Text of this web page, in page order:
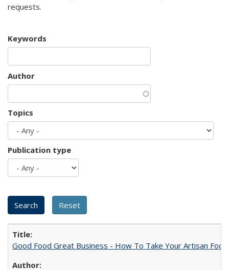
requests.
Keywords
Author
Topics
Publication type
Good Food Great Business - How To Take Your Artisan